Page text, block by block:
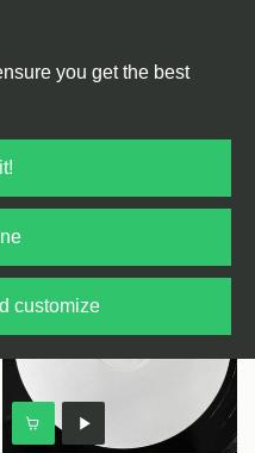
you get the best
customize